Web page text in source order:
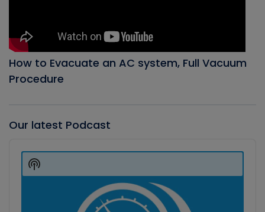
How to Evacuate an AC system, Full Vacuum
Procedure
Our latest Podcast
Player
Show
Podcast